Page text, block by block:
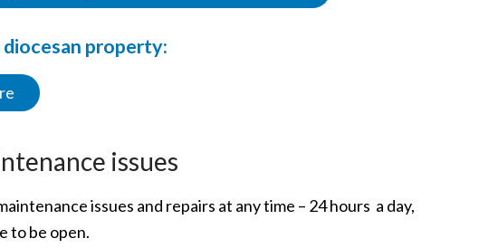
property:
issues
issues and repairs at any time – 24 hours a day,
to be open.